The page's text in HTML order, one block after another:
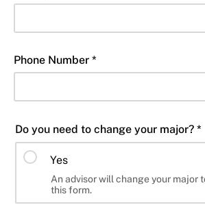
Phone Number *
Do you need to change your major? *
Yes
An advisor will change your major
this form.